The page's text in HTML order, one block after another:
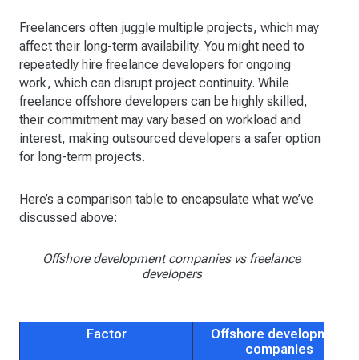
Freelancers often juggle multiple projects, which may
affect their long-term availability. You might need to
repeatedly hire freelance developers for ongoing
work, which can disrupt project continuity. While
freelance offshore developers can be highly skilled,
their commitment may vary based on workload and
interest, making outsourced developers a safer option
for long-term projects.
Here’s a comparison table to encapsulate what we’ve
discussed above:
Offshore development companies vs freelance
developers
Factor
Offshore development
companies